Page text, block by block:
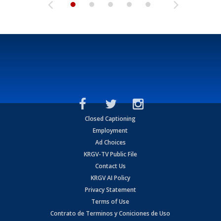
Closed Captioning
Employment
Ad Choices
KRGV-TV Public File
Contact Us
KRGV AI Policy
Privacy Statement
Terms of Use
Contrato de Terminos y Coniciones de Uso